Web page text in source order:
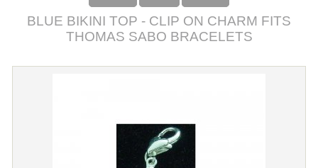
BLUE BIKINI TOP - CLIP ON CHARM FITS
THOMAS SABO BRACELETS